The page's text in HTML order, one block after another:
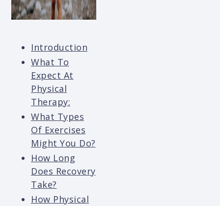
Introduction
What To
Expect At
Physical
Therapy:
What Types
Of Exercises
Might You Do?
How Long
Does Recovery
Take?
How Physical